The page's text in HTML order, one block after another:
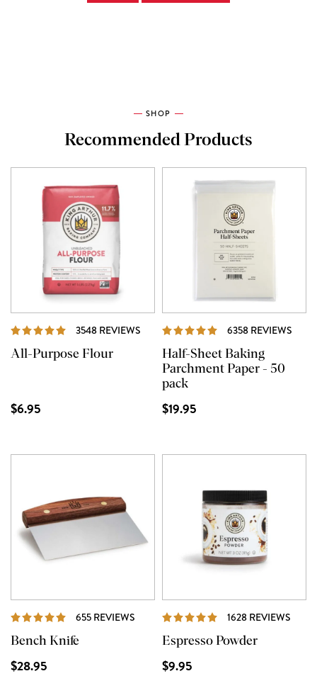
SHOP
Recommended Products
3548 REVIEWS REVIEWS
All-Purpose Flour
$6.95
6358 REVIEWS
Half-Sheet Baking
Parchment Paper - 50
pack
$19.95
655 REVIEWS REVIEWS
Bench Knife
$28.95
1628 REVIEWS
Espresso Powder
$9.95